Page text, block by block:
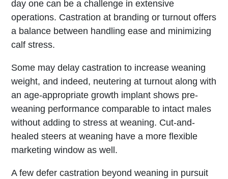
day one can be a challenge in extensive
operations. Castration at branding or turnout offers
a balance between handling ease and minimizing
calf stress.
Some may delay castration to increase weaning
weight, and indeed, neutering at turnout along with
an age-appropriate growth implant shows pre-
weaning performance comparable to intact males
without adding to stress at weaning. Cut-and-
healed steers at weaning have a more flexible
marketing window as well.
A few defer castration beyond weaning in pursuit